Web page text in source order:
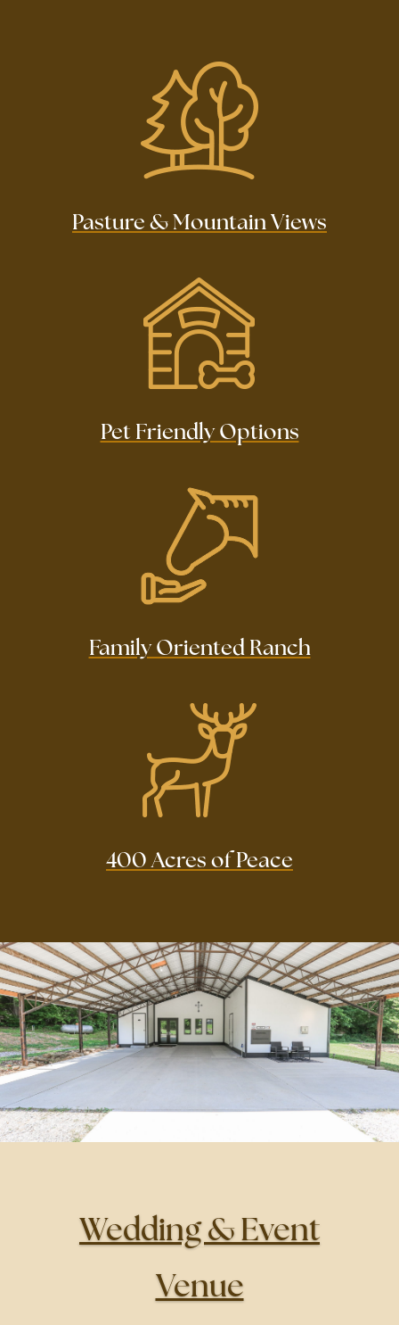
Pasture & Mountain Views
Pet Friendly Options
Family Oriented Ranch
400 Acres of Peace
Wedding & Event
Venue